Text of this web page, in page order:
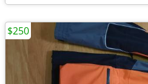
$250